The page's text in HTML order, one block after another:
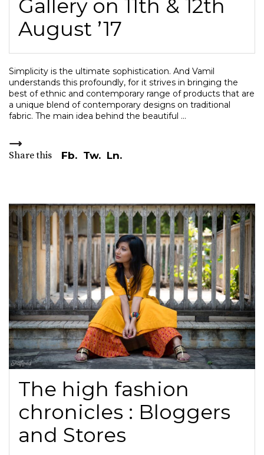
Gallery on 11th & 12th
August ’17
Simplicity is the ultimate sophistication. And Vamil
understands this profoundly, for it strives in bringing the
best of ethnic and contemporary range of products that are
a unique blend of contemporary designs on traditional
fabric. The main idea behind the beautiful
Share this Fb. Tw. Ln.
The high fashion
chronicles : Bloggers
and Stores